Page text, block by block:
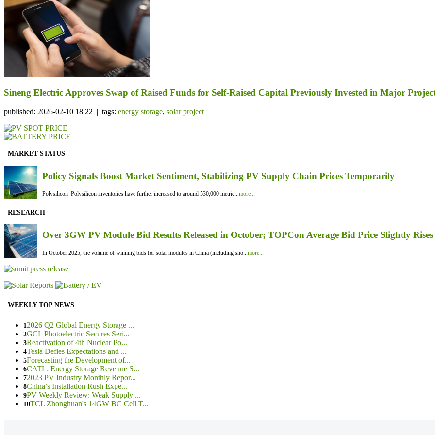
Sineng Electric Approves Swap of Raised Funds for Self-Raised Capital Previously Invested in Major
published: 2026-02-10 18:22 | tags: energy storage, solar project
MARKET STATUS
Policy Signals Boost Market Sentiment, Stabilizing PV Supply Chain Prices Temporarily
Polysilicon Polysilicon inventories have further increased to around 530,000 metric...more...
RESEARCH
Over 3GW PV Module Bid Results Released in October; TOPCon Average Bid Price Slightly Rises
In October 2025, the volume of winning bids for solar modules in China (including sho...more...
WEEKLY TOP NEWS
1 2026 Q2 Global Energy Storage ...
2GCL Photoelectric Secures Seri...
3Reactivation of 4th Nuclear Po...
4Tesla Defies Expectations and ...
5Forecasting the Development of...
6CATL: Energy Storage Revenue S...
72023 PV Industry Monthly Repor...
8China’s Installation Rush Expe...
9PV Weekly Review: Weak Supply ...
10TCL Zhonghuan's 14GW BC Cell T...